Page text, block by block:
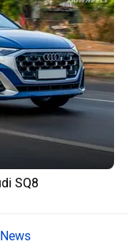
SQ8